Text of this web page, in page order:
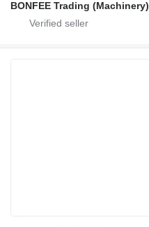
BONFEE Trading (Machinery)